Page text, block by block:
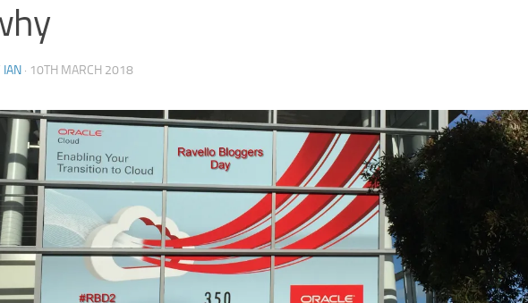
IAN · 10TH MARCH 2018